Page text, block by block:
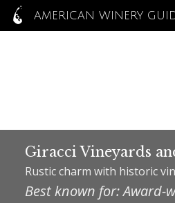
AMERICAN WINERY
Giracci Vineyards
Rustic charm with historic
Best known for: Award-